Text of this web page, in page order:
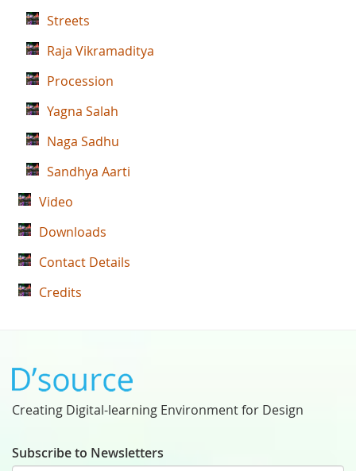
Streets
Raja Vikramaditya
Procession
Yagna Salah
Naga Sadhu
Sandhya Aarti
Video
Downloads
Contact Details
Credits
Creating Digital-learning Environment for Design
Subscribe to Newsletters